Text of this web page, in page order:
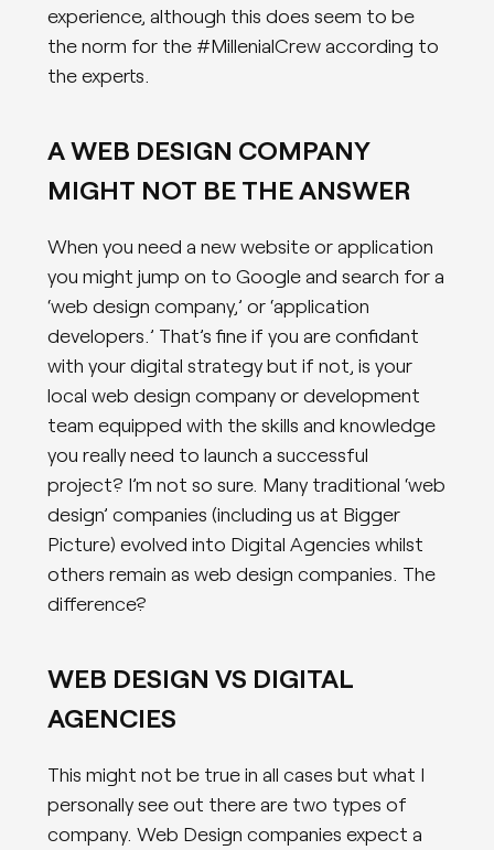
experience, although this does seem to be
the norm for the #MillenialCrew according to
the experts.
A WEB DESIGN COMPANY
MIGHT NOT BE THE ANSWER
When you need a new website or application
you might jump on to Google and search for a
‘web design company,’ or ‘application
developers.’ That’s fine if you are confidant
with your digital strategy but if not, is your
local web design company or development
team equipped with the skills and knowledge
you really need to launch a successful
project? I’m not so sure. Many traditional ‘web
design’ companies (including us at Bigger
Picture) evolved into Digital Agencies whilst
others remain as web design companies. The
difference?
WEB DESIGN VS DIGITAL
AGENCIES
This might not be true in all cases but what I
personally see out there are two types of
company. Web Design companies expect a